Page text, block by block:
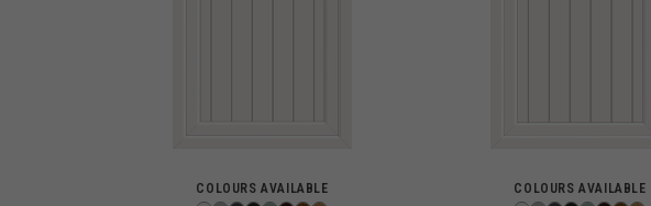
COLOURS AVAILABLE COLOURS AVAILABLE